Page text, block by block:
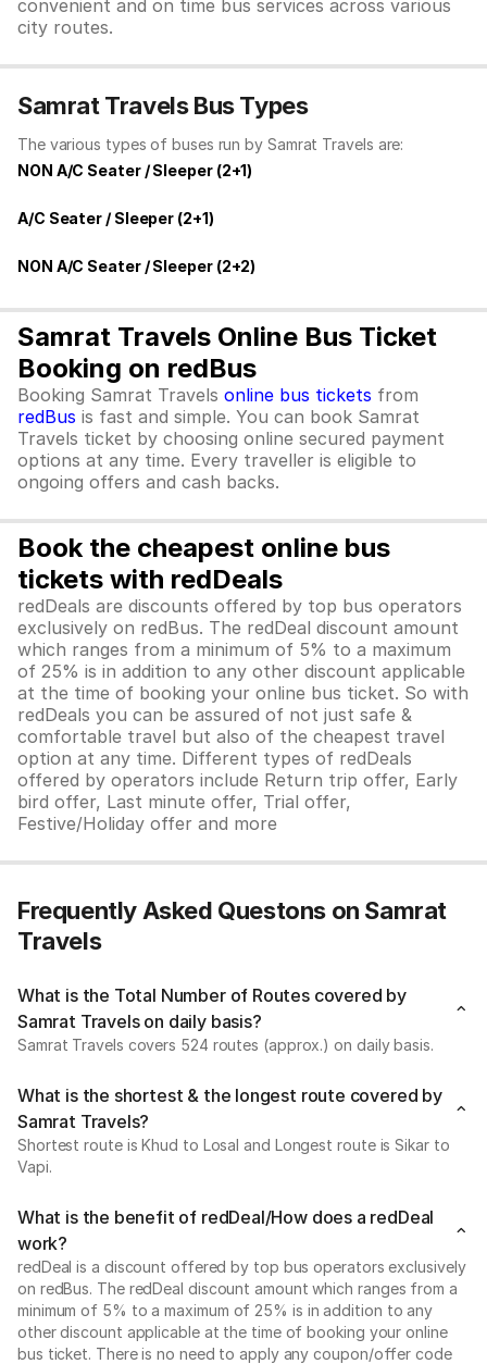
convenient and on time bus services across various
city routes.
Samrat Travels Bus Types
The various types of buses run by Samrat Travels are:
NON A/C Seater / Sleeper (2+1)
A/C Seater / Sleeper (2+1)
NON A/C Seater / Sleeper (2+2)
Samrat Travels Online Bus Ticket
Booking on redBus
Booking Samrat Travels online bus tickets from
redBus is fast and simple. You can book Samrat
Travels ticket by choosing online secured payment
options at any time. Every traveller is eligible to
ongoing offers and cash backs.
Book the cheapest online bus
tickets with redDeals
redDeals are discounts offered by top bus operators
exclusively on redBus. The redDeal discount amount
which ranges from a minimum of 5% to a maximum
of 25% is in addition to any other discount applicable
at the time of booking your online bus ticket. So with
redDeals you can be assured of not just safe &
comfortable travel but also of the cheapest travel
option at any time. Different types of redDeals
offered by operators include Return trip offer, Early
bird offer, Last minute offer, Trial offer,
Festive/Holiday offer and more
Frequently Asked Questons on Samrat
Travels
What is the Total Number of Routes covered by
Samrat Travels on daily basis?
Samrat Travels covers 524 routes (approx.) on daily basis.
What is the shortest & the longest route covered by
Samrat Travels?
Shortest route is Khud to Losal and Longest route is Sikar to
Vapi.
What is the benefit of redDeal/How does a redDeal
work?
redDeal is a discount offered by top bus operators exclusively
on redBus. The redDeal discount amount which ranges from a
minimum of 5% to a maximum of 25% is in addition to any
other discount applicable at the time of booking your online
bus ticket. There is no need to apply any coupon/offer code